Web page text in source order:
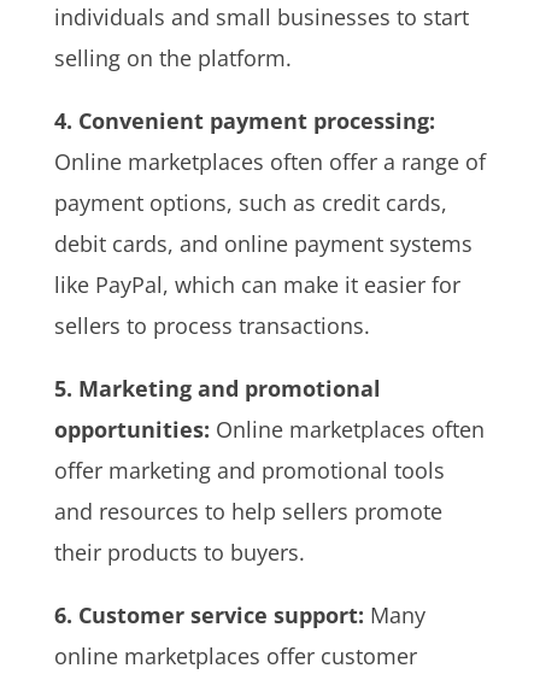
individuals and small businesses to start
selling on the platform.
4. Convenient payment processing:
Online marketplaces often offer a range of
payment options, such as credit cards,
debit cards, and online payment systems
like PayPal, which can make it easier for
sellers to process transactions.
5. Marketing and promotional
opportunities: Online marketplaces often
offer marketing and promotional tools
and resources to help sellers promote
their products to buyers.
6. Customer service support: Many
online marketplaces offer customer